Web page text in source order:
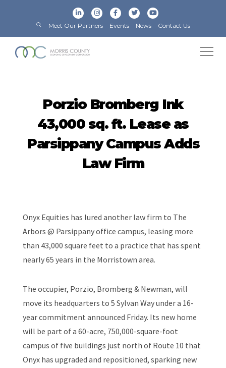
Meet Our Partners Events News Contact Us
Porzio Bromberg Ink
43,000 sq. ft. Lease as
Parsippany Campus Adds
Law Firm
Onyx Equities has lured another law firm to The
Arbors @ Parsippany office campus, leasing more
than 43,000 square feet to a practice that has spent
nearly 65 years in the Morristown area.
The occupier, Porzio, Bromberg & Newman, will
move its headquarters to 5 Sylvan Way under a 16-
year commitment announced Friday. Its new home
will be part of a 60-acre, 750,000-square-foot
campus of five buildings just north of Route 10 that
Onyx has upgraded and repositioned, sparking new